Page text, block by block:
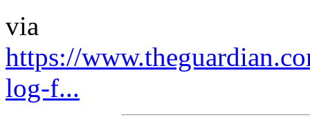
via
https://
log-f...